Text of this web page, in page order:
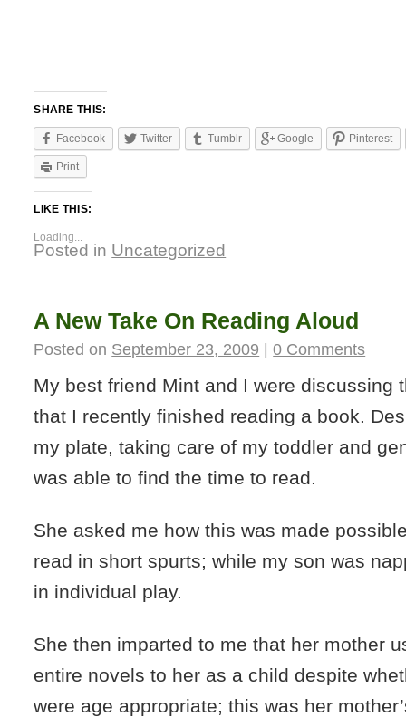
SHARE THIS:
Facebook Twitter Tumblr Google Pinterest
Print
LIKE THIS:
Loading...
Posted in Uncategorized
A New Take On Reading Aloud
Posted on September 23, 2009 0 Comments
My best friend Mint and I were discussing
that I recently finished reading a book.
my plate, taking care of my toddler and
was able to find the time to read.
She asked me how this was made
read in short spurts; while my son was
in individual play.
She then imparted to me that her mother
entire novels to her as a child despite
were age appropriate; this was her